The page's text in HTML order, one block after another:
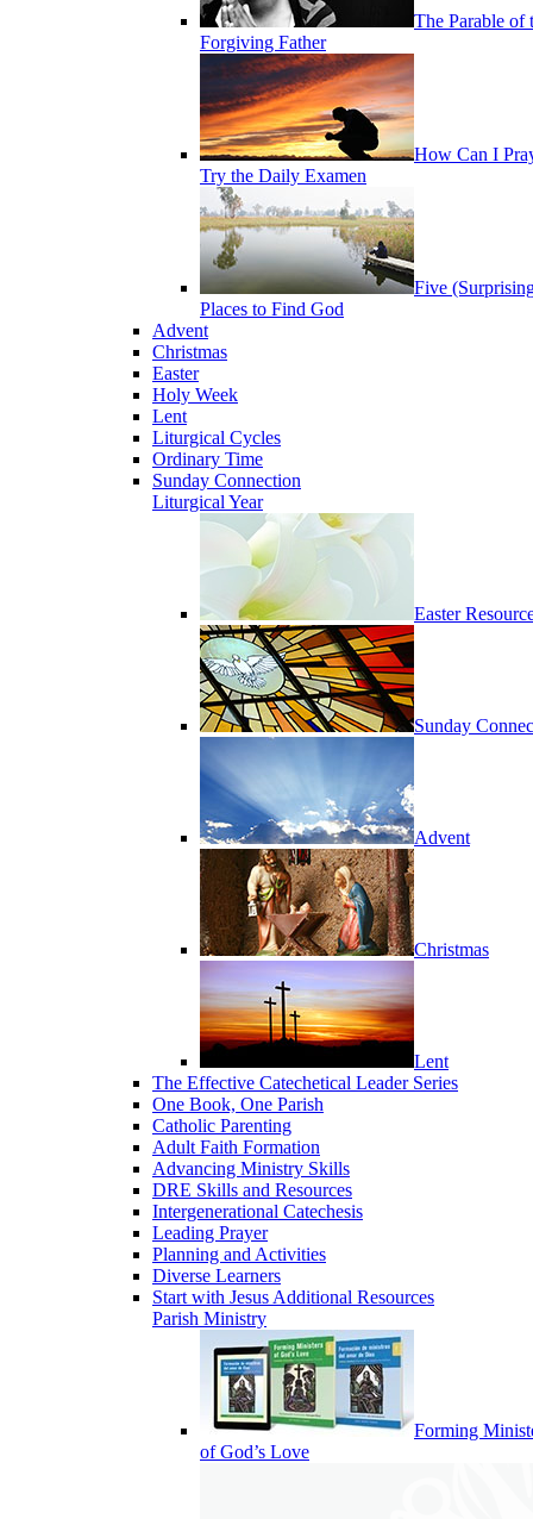
The Parable of
Forgiving Father
How Can I
Try the Daily Examen
Five
Places to Find God
Advent
Christmas
Easter
Holy Week
Lent
Liturgical Cycles
Ordinary Time
Sunday Connection
Liturgical Year
Easter
Sunday
Advent
Christmas
Lent
The Effective Catechetical Leader Series
One Book, One Parish
Catholic Parenting
Adult Faith Formation
Advancing Ministry Skills
DRE Skills and Resources
Intergenerational Catechesis
Leading Prayer
Planning and Activities
Diverse Learners
Start with Jesus Additional Resources
Parish Ministry
Forming
of God’s Love